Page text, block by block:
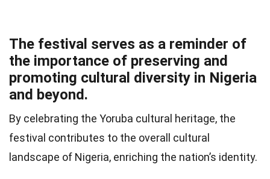
The festival serves as a reminder of
the importance of preserving and
promoting cultural diversity in Nigeria
and beyond.
By celebrating the Yoruba cultural heritage, the
festival contributes to the overall cultural
landscape of Nigeria, enriching the nation’s identity.